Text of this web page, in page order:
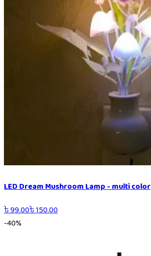
LED Dream Mushroom Lamp - multi color
৳99.00৳150.00
-40%